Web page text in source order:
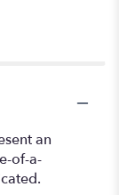
an
of-a-